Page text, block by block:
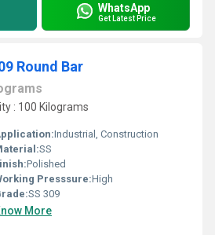
WhatsApp
Get Latest Price
Round Bar
: 100 Kilograms
Industrial, Construction
SS
Polished
Presssure:High
SS 309
More